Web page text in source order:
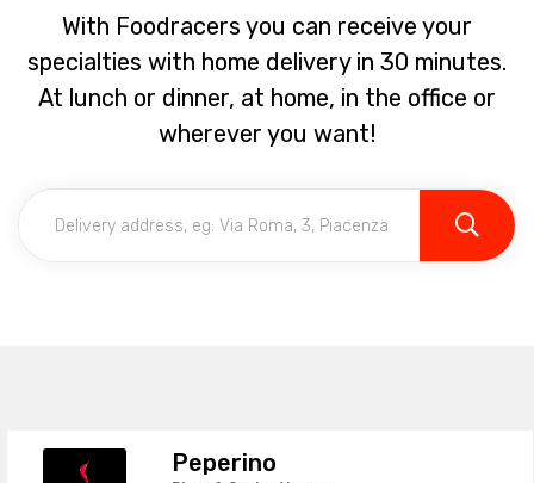
With Foodracers you can receive your
specialties with home delivery in 30 minutes.
At lunch or dinner, at home, in the office or
wherever you want!
Peperino